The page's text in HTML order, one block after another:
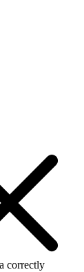
correctly